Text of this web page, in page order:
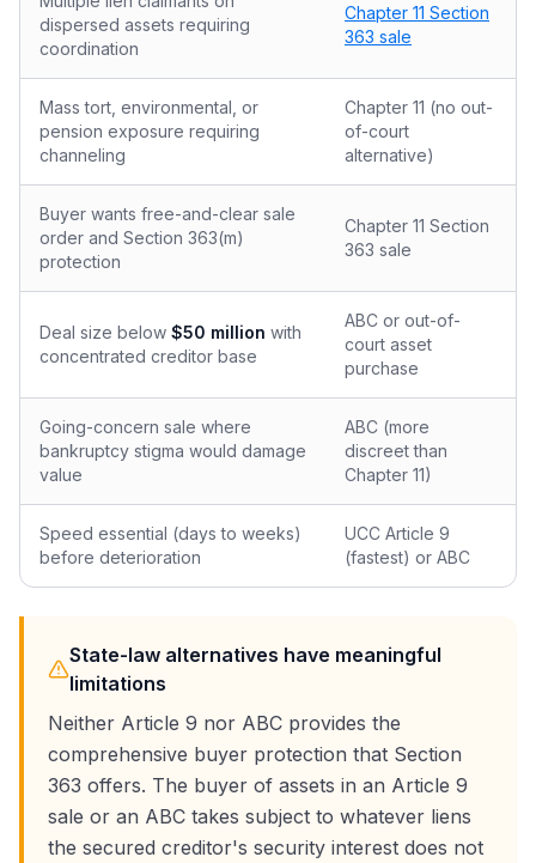
dispersed assets requiring
coordination
Chapter 11 Section
363 sale
Mass tort, environmental, or
pension exposure requiring
channeling
Chapter 11 (no out-
of-court
alternative)
Buyer wants free-and-clear sale
order and Section 363(m)
protection
Chapter 11 Section
363 sale
Deal size below $50 million with
concentrated creditor base
ABC or out-of-
court asset
purchase
Going-concern sale where
bankruptcy stigma would damage
value
ABC (more
discreet than
Chapter 11)
Speed essential (days to weeks)
before deterioration
UCC Article 9
(fastest) or ABC
State-law alternatives have meaningful
limitations
Neither Article 9 nor ABC provides the
comprehensive buyer protection that Section
363 offers. The buyer of assets in an Article 9
sale or an ABC takes subject to whatever liens
the secured creditor's security interest does not